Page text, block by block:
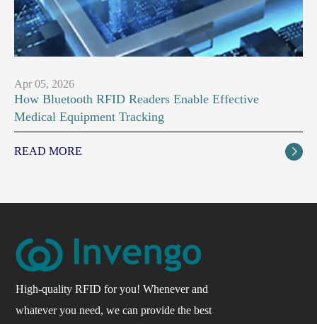
Apr 05, 2026
How Bluetooth RFID Readers Enable Effective
Medical Equipment Tracking
READ MORE 
High-quality RFID for you! Whenever and
whatever you need, we can provide the best